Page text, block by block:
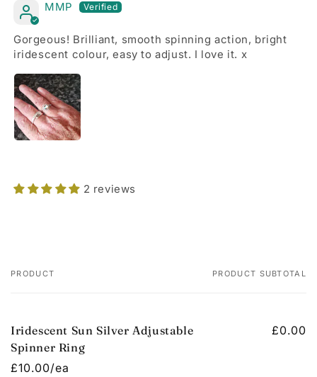
MMP
Gorgeous! Brilliant, smooth spinning action, bright
iridescent colour, easy to adjust. I love it. x
2 reviews
Your
PRODUCT PRODUCT SUBTOTAL
Iridescent Sun Silver Adjustable
Spinner Ring
£10.00/ea
£0.00